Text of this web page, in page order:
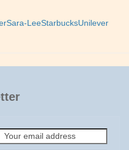
Sara-LeeStarbucksUnilever